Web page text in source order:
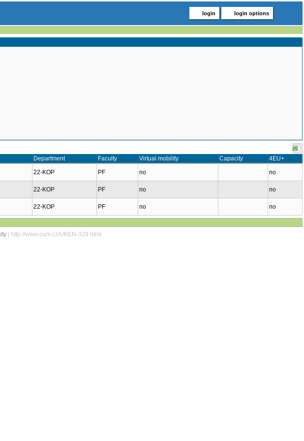
login login options
Department Faculty Virtual mobility Capacity
4EU+
22-KOP PF no no
22-KOP PF no no
22-KOP PF no no
| http://www.cuni.cz/UKEN-329.html